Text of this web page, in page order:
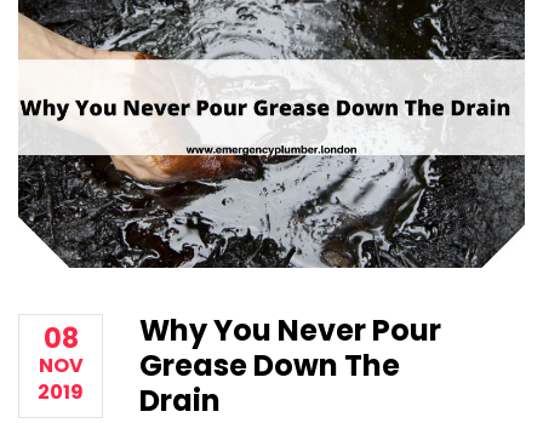
08
NOV
2019
Why You Never Pour
Grease Down The
Drain